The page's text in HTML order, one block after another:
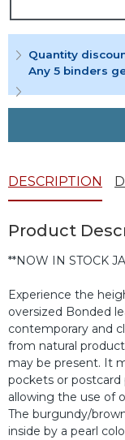
Quantity
Any 5 binders
DESCRIPTION
Product
**NOW IN STOCK
Experience the
oversized Bonded
contemporary and
from natural
may be present. It
pockets or
allowing the use of
The burgundy/
inside by a pearl